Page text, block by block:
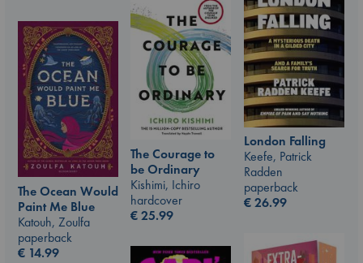
London Falling
Keefe, Patrick
Radden
paperback
€26.99
The Courage to
be Ordinary
Kishimi, Ichiro
hardcover
€25.99
The Ocean Would
Paint Me Blue
Katouh, Zoulfa
paperback
€ 14.99